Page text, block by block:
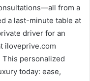
from a
a last-minute table at
driver for an
iloveprive.com
personalized
today: ease,